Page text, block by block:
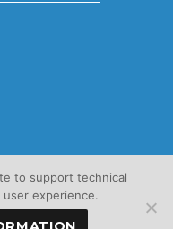
to support technical
experience.